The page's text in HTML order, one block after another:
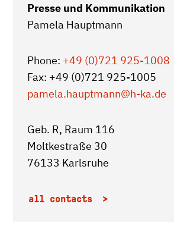
Presse und Kommunikation
Pamela Hauptmann
Phone: +49 (0)721 925-1008
Fax: +49 (0)721 925-1005
pamela.hauptmann@h-ka.de
Geb. R, Raum 116
Moltkestraße 30
76133 Karlsruhe
all contacts